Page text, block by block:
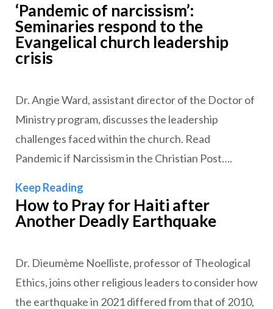
‘Pandemic of narcissism’:
Seminaries respond to the
Evangelical church leadership
crisis
Dr. Angie Ward, assistant director of the Doctor of
Ministry program, discusses the leadership
challenges faced within the church. Read
Pandemic if Narcissism in the Christian Post….
Keep Reading
How to Pray for Haiti after
Another Deadly Earthquake
Dr. Dieumème Noelliste, professor of Theological
Ethics, joins other religious leaders to consider how
the earthquake in 2021 differed from that of 2010,